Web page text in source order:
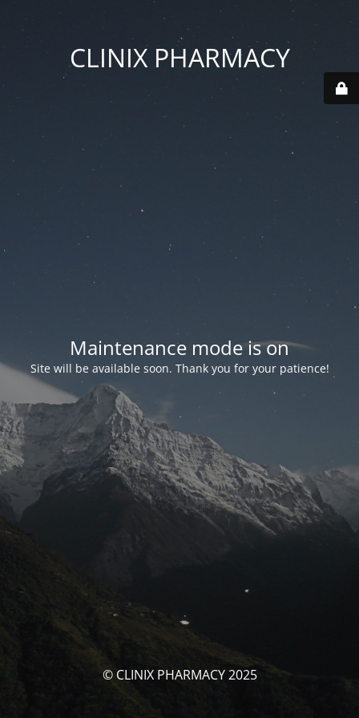
CLINIX PHARMACY
Maintenance mode is on
Site will be available soon. Thank you for your patience!
© CLINIX PHARMACY 2025